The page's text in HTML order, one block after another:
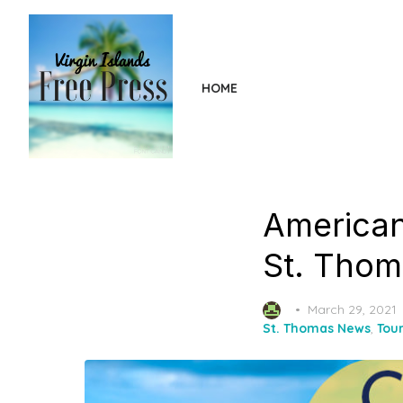
content
HOME
St.
Posted
on
March 29, 2021
St. Thomas News,